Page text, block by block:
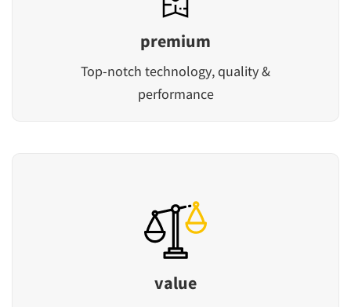
premium
Top-notch technology, quality &
performance
value